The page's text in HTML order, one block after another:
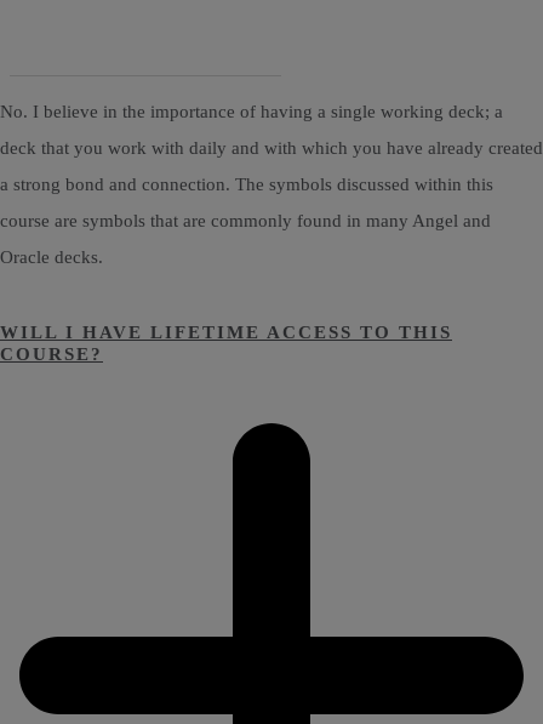
No. I believe in the importance of having a single working deck; a
deck that you work with daily and with which you have already created
a strong bond and connection. The symbols discussed within this
course are symbols that are commonly found in many Angel and
Oracle decks.
WILL I HAVE LIFETIME ACCESS TO THIS
COURSE?